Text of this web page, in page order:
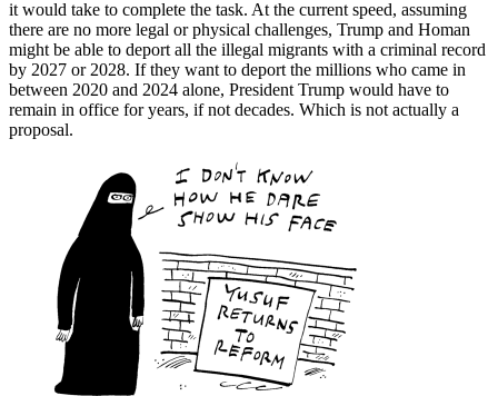
it would take to complete the task. At the current speed, assuming
there are no more legal or physical challenges, Trump and Homan
might be able to deport all the illegal migrants with a criminal record
by 2027 or 2028. If they want to deport the millions who came in
between 2020 and 2024 alone, President Trump would have to
remain in office for years, if not decades. Which is not actually a
proposal.